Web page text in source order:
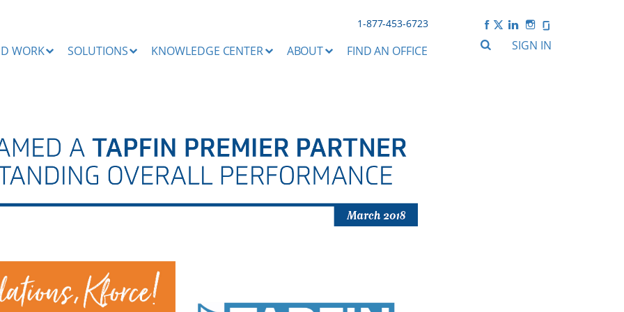
1-877-453-6723
SIGN IN
WORK SOLUTIONS KNOWLEDGE CENTER ABOUT FIND AN OFFICE